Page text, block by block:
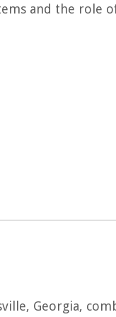
and the role
Georgia,